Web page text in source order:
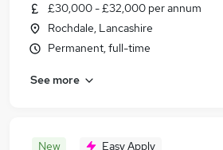
£30,000 - £32,000 per annum
Rochdale, Lancashire
Permanent, full-time
See more
New Easy Apply